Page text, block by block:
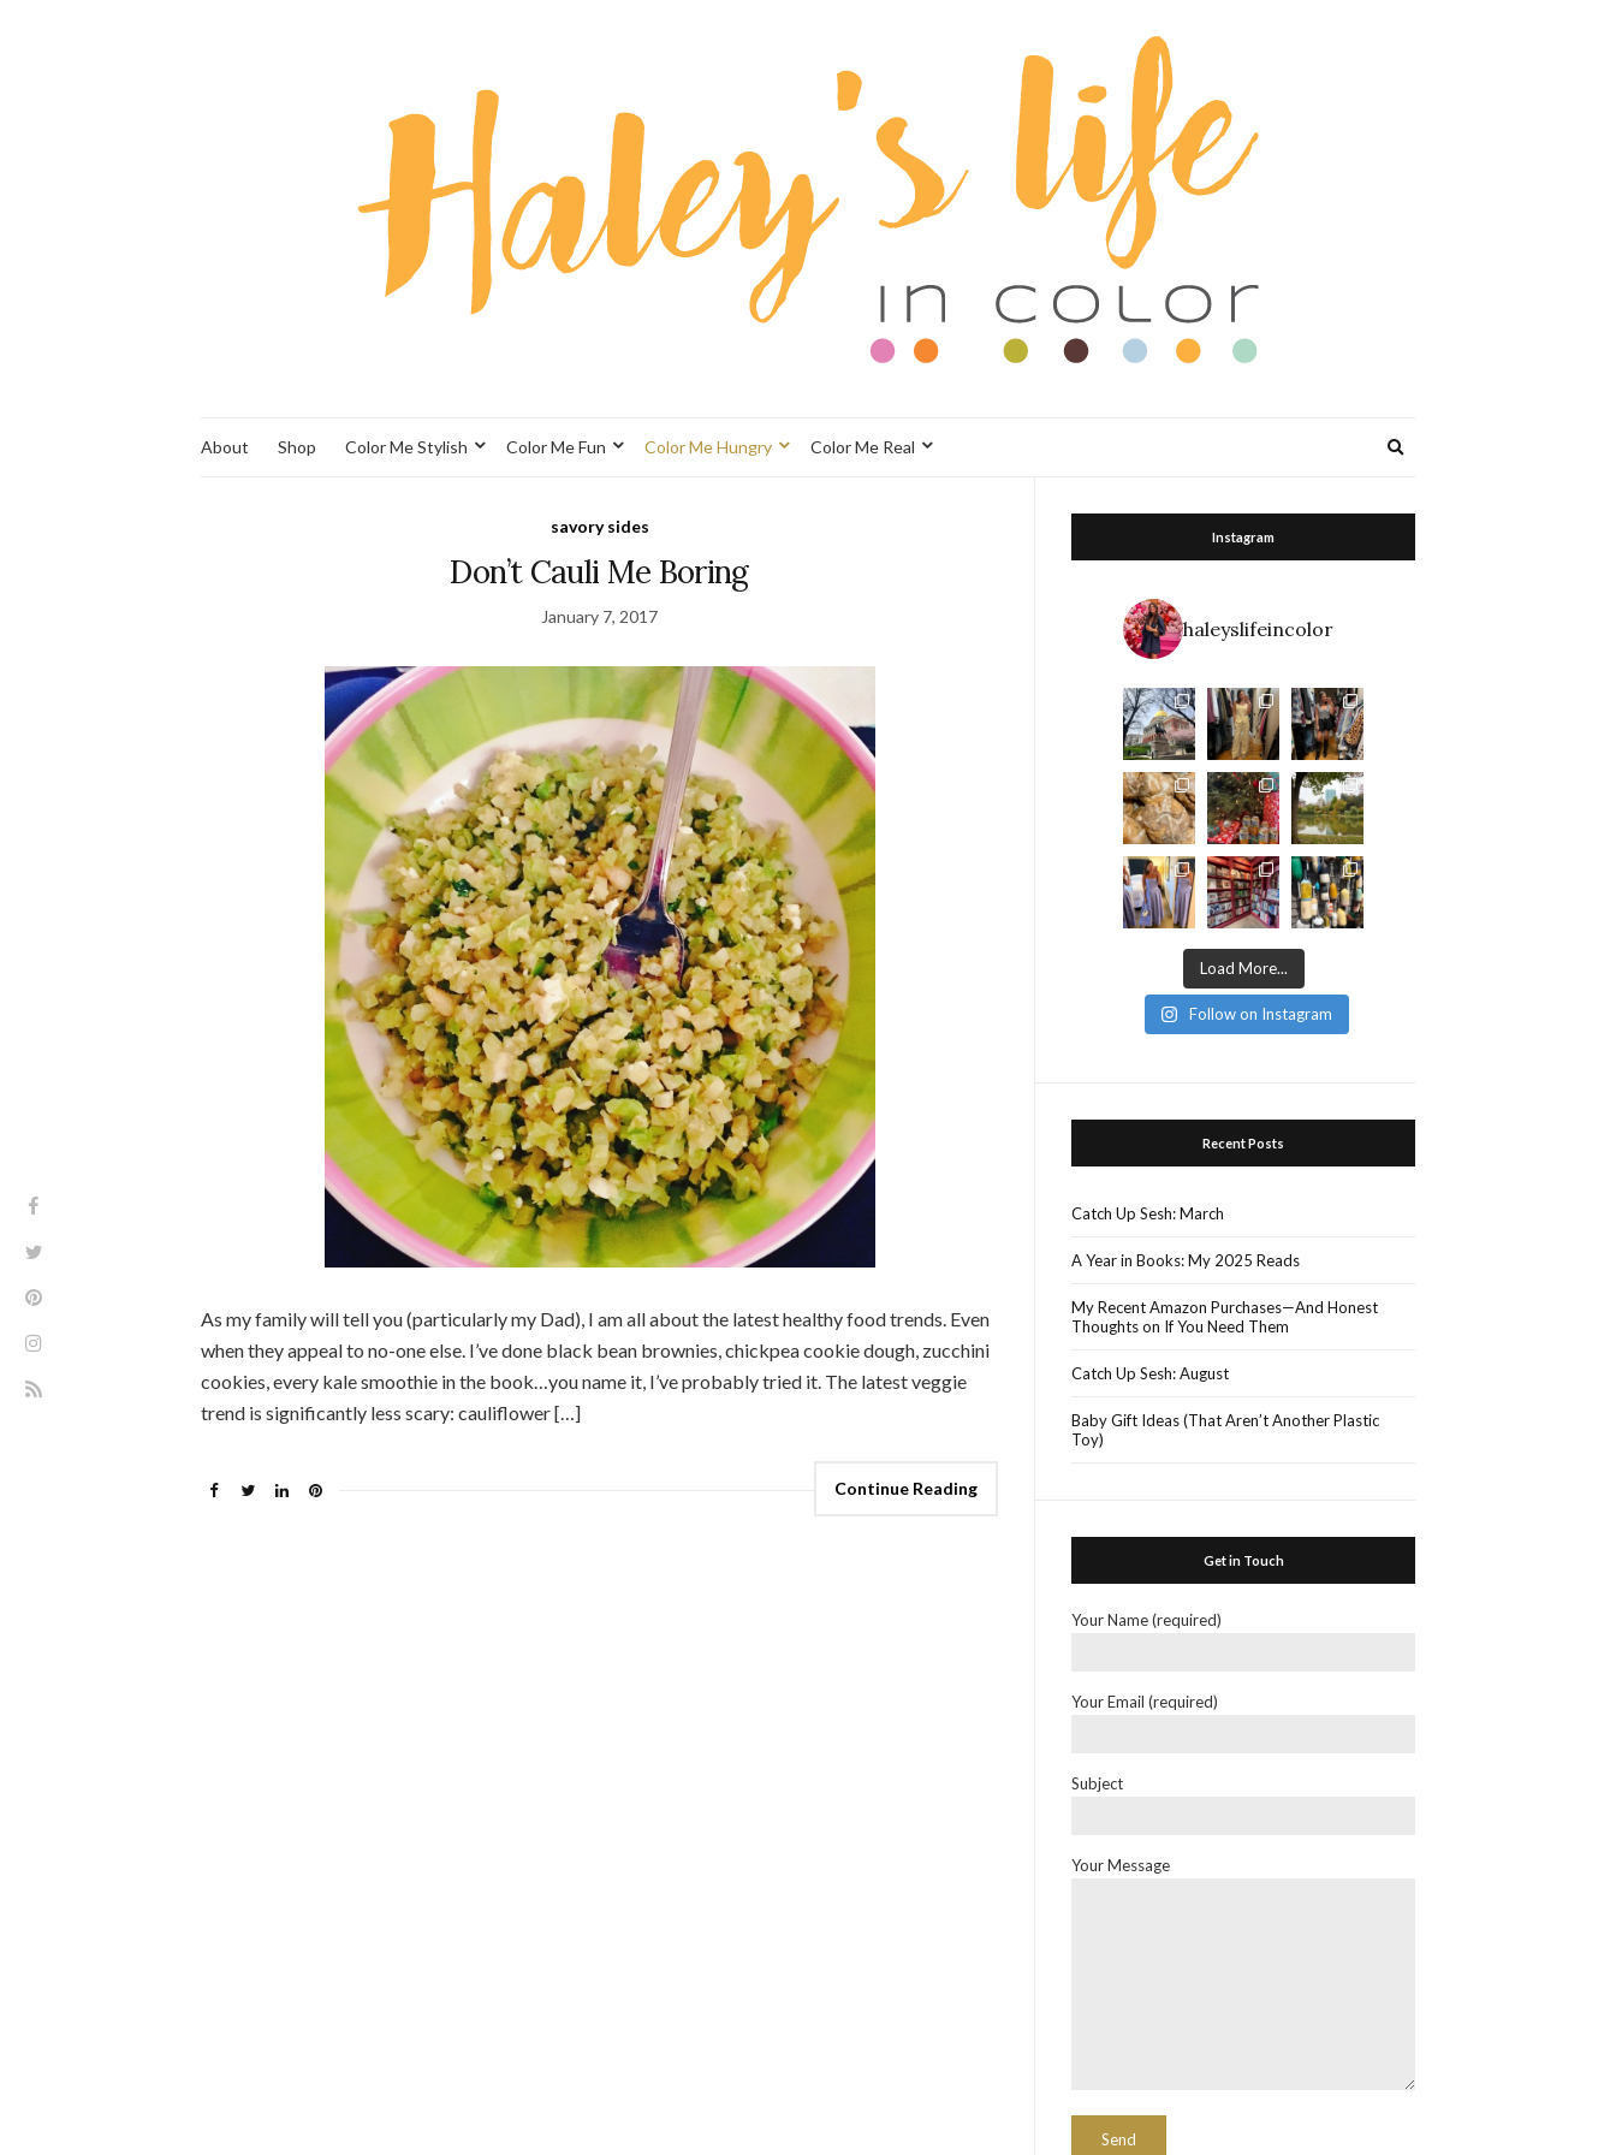
About Shop Color Me Stylish Color Me Fun Color Me Hungry Color Me Real
savory sides
Don’t Cauli Me Boring
January 7, 2017
As my family will tell you (particularly my Dad), I am all about the latest healthy food trends. Even
when they appeal to no-one else. I’ve done black bean brownies, chickpea cookie dough, zucchini
cookies, every kale smoothie in the book…you name it, I’ve probably tried it. The latest veggie
trend is significantly less scary: cauliflower […]
Continue Reading
Instagram
haleyslifeincolor
Load More...
Follow on Instagram
Recent Posts
Catch Up Sesh: March
A Year in Books: My 2025 Reads
My Recent Amazon Purchases—And Honest
Thoughts on If You Need Them
Catch Up Sesh: August
Baby Gift Ideas (That Aren’t Another Plastic
Toy)
Get in Touch
Your Name (required)
Your Email (required)
Subject
Your Message